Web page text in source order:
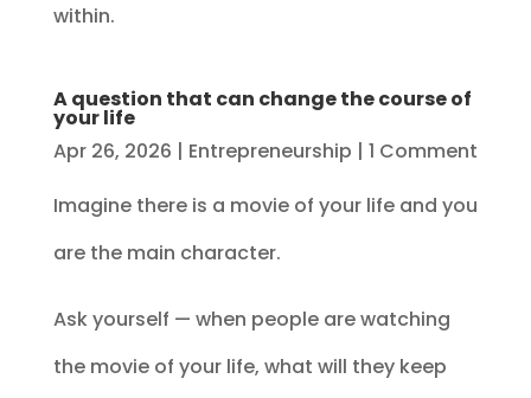
within.
A question that can change the course of
your life
Apr 26, 2026 | Entrepreneurship | 1 Comment
Imagine there is a movie of your life and you
are the main character.
Ask yourself — when people are watching
the movie of your life, what will they keep